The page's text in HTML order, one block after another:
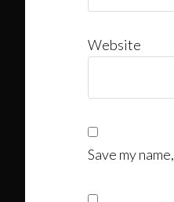
Website
Save my